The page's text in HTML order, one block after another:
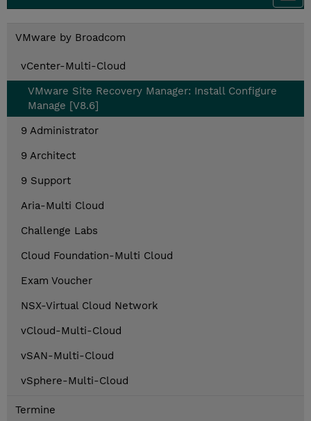
VMware by Broadcom
vCenter-Multi-Cloud
VMware Site Recovery Manager: Install Configure
Manage [V8.6]
9 Administrator
9 Architect
9 Support
Aria-Multi Cloud
Challenge Labs
Cloud Foundation-Multi Cloud
Exam Voucher
NSX-Virtual Cloud Network
vCloud-Multi-Cloud
vSAN-Multi-Cloud
vSphere-Multi-Cloud
Termine